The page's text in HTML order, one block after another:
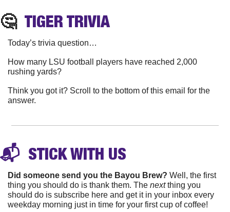
🤔 TIGER TRIVIA
Today’s trivia question…
How many LSU football players have reached 2,000
rushing yards?
Think you got it? Scroll to the bottom of this email for the
answer.
📬 STICK WITH US
Did someone send you the Bayou Brew? Well, the first
thing you should do is thank them. The next thing you
should do is subscribe here and get it in your inbox every
weekday morning just in time for your first cup of coffee!